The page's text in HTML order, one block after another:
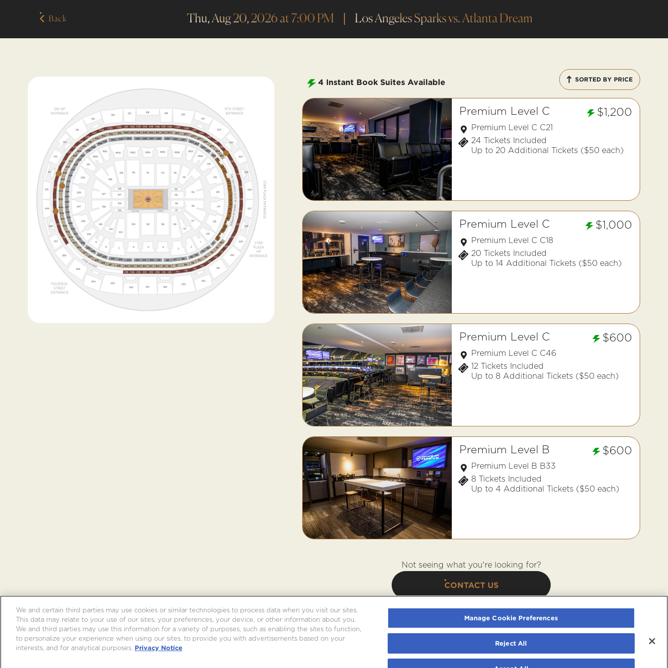
Back Thu, Aug 20, 2026 at 7:00 PM Los Angeles Sparks vs. Atlanta Dream
4 Instant Book Suites Available SORTED BY PRICE
Premium Level C $1,200
Premium Level C C21
24 Tickets Included
Up to 20 Additional Tickets ($50 each)
Premium Level C $1,000
Premium Level C C18
20 Tickets Included
Up to 14 Additional Tickets ($50 each)
Premium Level C $600
Premium Level C C46
12 Tickets Included
Up to 8 Additional Tickets ($50 each)
Premium Level B $600
Premium Level B B33
8 Tickets Included
Up to 4 Additional Tickets ($50 each)
Not seeing what you're looking for?
CONTACT US
We and certain third parties may use cookies or similar technologies to process data when you visit our sites.
This data may relate to your use of our sites, your preferences, your device, or other information about you.
We and third parties may use this information for a variety of purposes, such as enabling the sites to function,
to personalize your experience when using our sites, to provide you with advertisements based on your
interests, and for analytical purposes. Privacy Notice
Manage Cookie Preferences
Reject All